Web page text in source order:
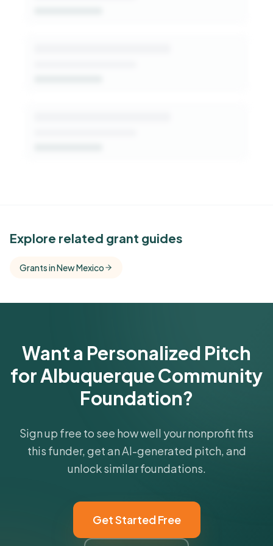
See Similar Funders
comparisons with foundations that share this
Explore related grant guides
Grants in New Mexico
Want a Personalized Pitch
for Albuquerque Community
Foundation?
Sign up free to see how well your nonprofit fits
this funder, get an AI-generated pitch, and
unlock similar foundations.
Get Started Free